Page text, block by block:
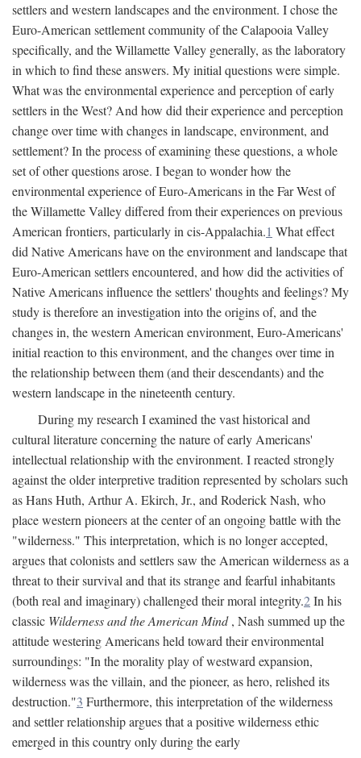
settlers and western landscapes and the environment. I chose the
Euro-American settlement community of the Calapooia Valley
specifically, and the Willamette Valley generally, as the laboratory
in which to find these answers. My initial questions were simple.
What was the environmental experience and perception of early
settlers in the West? And how did their experience and perception
change over time with changes in landscape, environment, and
settlement? In the process of examining these questions, a whole
set of other questions arose. I began to wonder how the
environmental experience of Euro-Americans in the Far West of
the Willamette Valley differed from their experiences on previous
American frontiers, particularly in cis-Appalachia.1 What effect
did Native Americans have on the environment and landscape that
Euro-American settlers encountered, and how did the activities of
Native Americans influence the settlers' thoughts and feelings? My
study is therefore an investigation into the origins of, and the
changes in, the western American environment, Euro-Americans'
initial reaction to this environment, and the changes over time in
the relationship between them (and their descendants) and the
western landscape in the nineteenth century.
During my research I examined the vast historical and
cultural literature concerning the nature of early Americans'
intellectual relationship with the environment. I reacted strongly
against the older interpretive tradition represented by scholars such
as Hans Huth, Arthur A. Ekirch, Jr., and Roderick Nash, who
place western pioneers at the center of an ongoing battle with the
"wilderness." This interpretation, which is no longer accepted,
argues that colonists and settlers saw the American wilderness as a
threat to their survival and that its strange and fearful inhabitants
(both real and imaginary) challenged their moral integrity.2In his
classic Wilderness and the American Mind, Nash summed up the
attitude westering Americans held toward their environmental
surroundings: "In the morality play of westward expansion,
wilderness was the villain, and the pioneer, as hero, relished its
destruction."3 Furthermore, this interpretation of the wilderness
and settler relationship argues that a positive wilderness ethic
emerged in this country only during the early